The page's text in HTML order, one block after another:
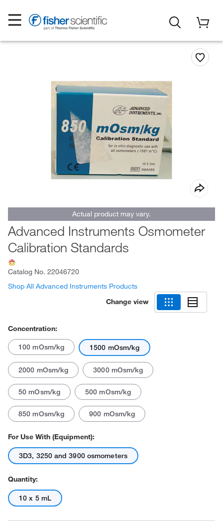
Actual product may vary.
Advanced Instruments Osmometer
Calibration Standards
Catalog No. 22046720
Shop All Advanced Instruments Products
Change view
Concentration:
100 mOsm/kg 1500 mOsm/kg
2000 mOsm/kg 3000 mOsm/kg
50 mOsm/kg 500 mOsm/kg
850 mOsm/kg 900 mOsm/kg
For Use With (Equipment):
3D3, 3250 and 3900 osmometers
Quantity:
10 x 5 mL